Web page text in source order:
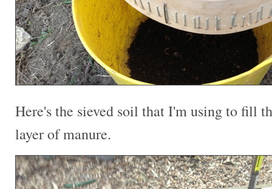
Here's the sieved soil that I'm using to fill
layer of manure.